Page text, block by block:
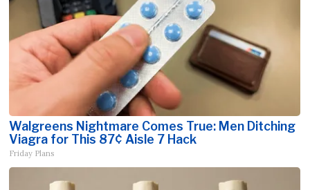
Walgreens Nightmare Comes True: Men Ditching
Viagra for This 87¢ Aisle 7 Hack
Friday Plans